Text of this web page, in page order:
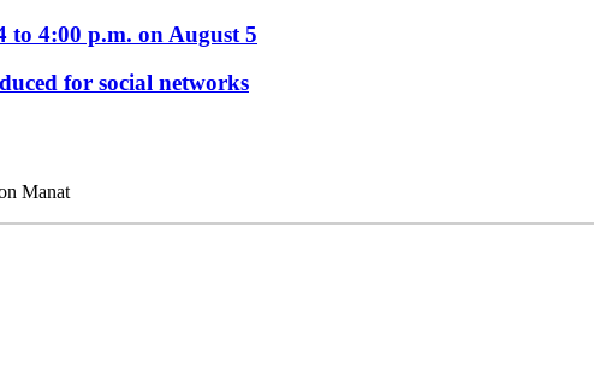
to 4:00 p.m. on August 5
for social networks
Manat